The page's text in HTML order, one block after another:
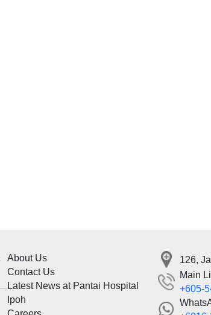
About Us
Contact Us
Latest News at Pantai Hospital
Ipoh
126,
Main
+605-